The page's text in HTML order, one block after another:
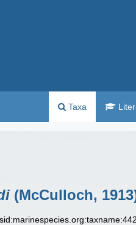
Taxa
(McCulloch,